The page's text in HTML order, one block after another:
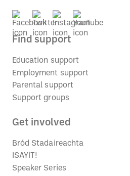
Find support
Education support
Employment support
Parental support
Support groups
Get involved
Bród Stadaireachta
ISAYiT!
Speaker Series